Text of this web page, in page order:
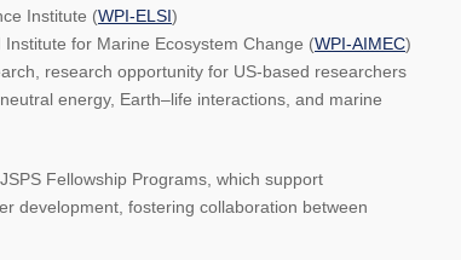
Institute (WPI-ELSI)
Institute for Marine Ecosystem Change (WPI-AIMEC)
research opportunity for US-based researchers
energy, Earth–life interactions, and marine
Fellowship Programs, which support
development, fostering collaboration between